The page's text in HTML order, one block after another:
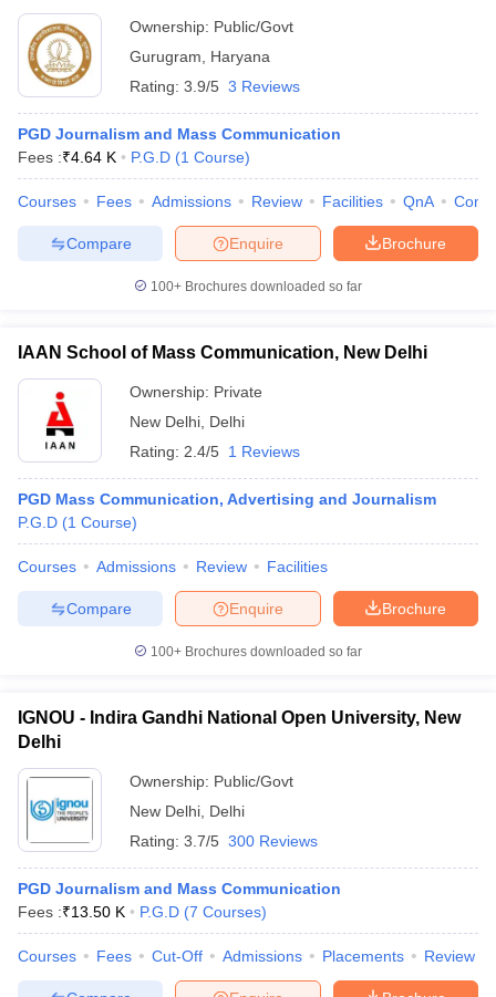
Ownership: Public/Govt
Gurugram
Haryana
Rating: 3.9/5 3 Reviews
PGD Journalism and Mass Communication
Fees :₹4.64 K P.G.D (1 Course)
Courses Fees Admissions Review Facilities QnA
Brochure
Enquire
Compare
100+ Brochures downloaded so far
IAAN School of Mass Communication, New Delhi
Ownership: Private
New Delhi Delhi
Rating: 2.4/5 1 Reviews
PGD Mass Communication, Advertising and Journalism
P.G.D (1 Course)
Courses Admissions Review Facilities
Brochure
Enquire
Compare
100+ Brochures downloaded so far
IGNOU - Indira Gandhi National Open University, New
Delhi
Ownership: Public/Govt
New Delhi Delhi
Rating: 3.7/5 300 Reviews
PGD Journalism and Mass Communication
Fees :₹13.50 K P.G.D (7 Courses)
Courses Fees Cut-Off Admissions Placements Review